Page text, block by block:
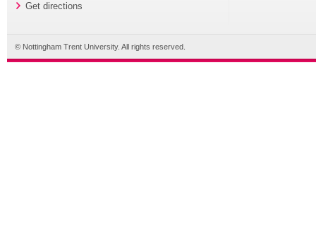
Get directions
© Nottingham Trent University. All rights reserved.